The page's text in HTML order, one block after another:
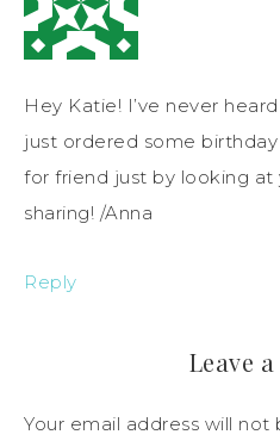
Hey Katie! I’ve never
just ordered some
for friend just by looking at
sharing! /Anna
Reply
Leave
Your email address will not